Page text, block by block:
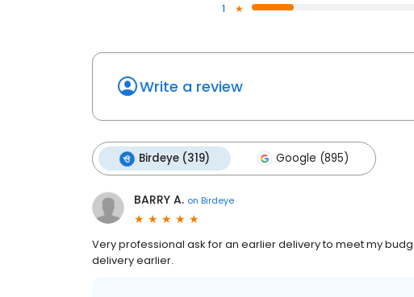
1
Write a review
Birdeye (319) Google (895)
BARRY A. on Birdeye
Very professional ask for an earlier delivery to meet my
delivery earlier.